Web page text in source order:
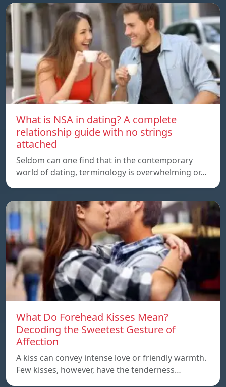
What is NSA in dating? A complete
relationship guide with no strings
attached
Seldom can one find that in the contemporary
world of dating, terminology is overwhelming or…
What Do Forehead Kisses Mean?
Decoding the Sweetest Gesture of
Affection
A kiss can convey intense love or friendly warmth.
Few kisses, however, have the tenderness…